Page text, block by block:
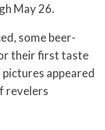
May 26.
some beer-
their first taste
appeared
revelers